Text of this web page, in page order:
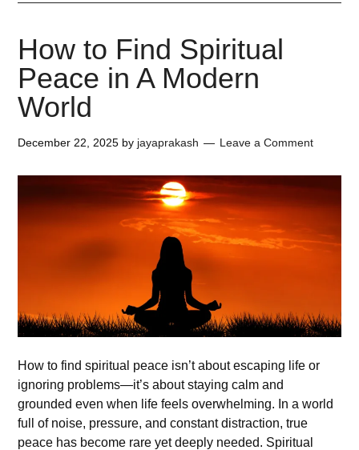
How to Find Spiritual
Peace in A Modern
World
December 22, 2025 by jayaprakash Leave a Comment
How to find spiritual peace isn’t about escaping life or
ignoring problems—it’s about staying calm and
grounded even when life feels overwhelming. In a world
full of noise, pressure, and constant distraction, true
peace has become rare yet deeply needed. Spiritual